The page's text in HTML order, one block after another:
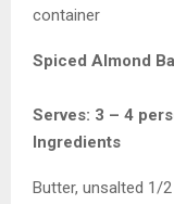
container
Spiced Almond
Serves: 3 – 4
Ingredients
Butter, unsalted 1/